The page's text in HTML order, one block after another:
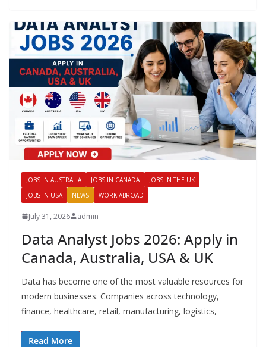
JOBS IN AUSTRALIA JOBS IN CANADA
JOBS IN THE UK
JOBS IN USA
NEWS WORK ABROAD
July 31, 2026 admin
Data Analyst Jobs 2026: Apply in
Canada, Australia, USA & UK
Data has become one of the most valuable resources for
modern businesses. Companies across technology,
finance, healthcare, retail, manufacturing, logistics,
Read More